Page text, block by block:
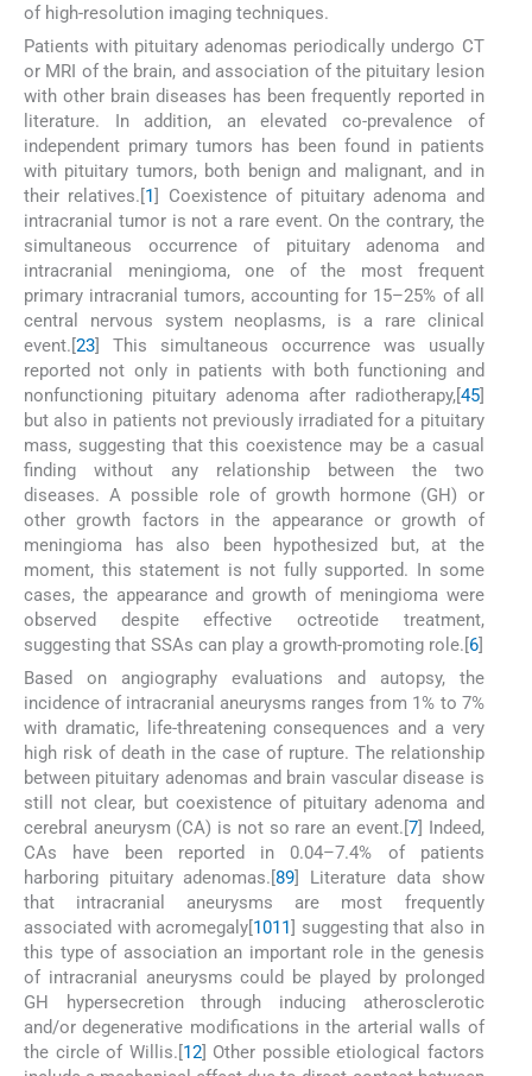
of high-resolution imaging techniques.
Patients with pituitary adenomas periodically undergo CT
or MRI of the brain, and association of the pituitary lesion
with other brain diseases has been frequently reported in
literature. In addition, an elevated co-prevalence of
independent primary tumors has been found in patients
with pituitary tumors, both benign and malignant, and in
their relatives.[1] Coexistence of pituitary adenoma and
intracranial tumor is not a rare event. On the contrary, the
simultaneous occurrence of pituitary adenoma and
intracranial meningioma, one of the most frequent
primary intracranial tumors, accounting for 15–25% of all
central nervous system neoplasms, is a rare clinical
event.[23] This simultaneous occurrence was usually
reported not only in patients with both functioning and
nonfunctioning pituitary adenoma after radiotherapy,[45]
but also in patients not previously irradiated for a pituitary
mass, suggesting that this coexistence may be a casual
finding without any relationship between the two
diseases. A possible role of growth hormone (GH) or
other growth factors in the appearance or growth of
meningioma has also been hypothesized but, at the
moment, this statement is not fully supported. In some
cases, the appearance and growth of meningioma were
observed despite effective octreotide treatment,
suggesting that SSAs can play a growth-promoting role.[6]
Based on angiography evaluations and autopsy, the
incidence of intracranial aneurysms ranges from 1% to 7%
with dramatic, life-threatening consequences and a very
high risk of death in the case of rupture. The relationship
between pituitary adenomas and brain vascular disease is
still not clear, but coexistence of pituitary adenoma and
cerebral aneurysm (CA) is not so rare an event.[ 7] Indeed,
CAs have been reported in 0.04–7.4% of patients
harboring pituitary adenomas.[89 ] Literature data show
that intracranial aneurysms are most frequently
associated with acromegaly[ 1011
] suggesting that also in
this type of association an important role in the genesis
of intracranial aneurysms could be played by prolonged
GH hypersecretion through inducing atherosclerotic
and/or degenerative modifications in the arterial walls of
the circle of Willis.[ 12] Other possible etiological factors